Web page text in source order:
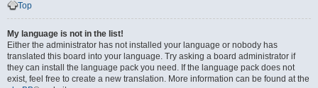
Top
My language is not in the list!
Either the administrator has not installed your language or nobody has
translated this board into your language. Try asking a board administrator if
they can install the language pack you need. If the language pack does not
exist, feel free to create a new translation. More information can be found at the